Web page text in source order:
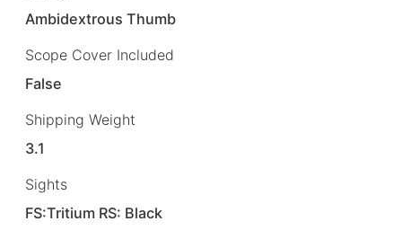
Ambidextrous Thumb
Scope Cover Included
False
Shipping Weight
3.1
Sights
FS:Tritium RS: Black